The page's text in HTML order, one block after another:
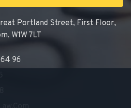
Portland Street, First Floor,
W1W 7LT
96